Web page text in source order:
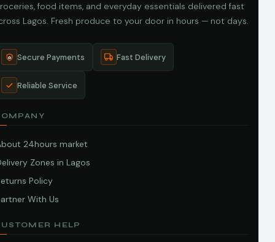
food items, and everyday essentials delivered fast
Lagos. Fresh produce to your door in hours — not days.
Secure Payments Fast Delivery
Reliable Service
24hours market
Zones in Lagos
Policy
With Us
HELP